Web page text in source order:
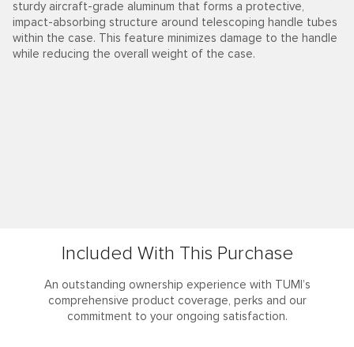
sturdy aircraft-grade aluminum that forms a protective,
impact-absorbing structure around telescoping handle tubes
within the case. This feature minimizes damage to the handle
while reducing the overall weight of the case.
Included With This Purchase
An outstanding ownership experience with TUMI’s
comprehensive product coverage, perks and our
commitment to your ongoing satisfaction.